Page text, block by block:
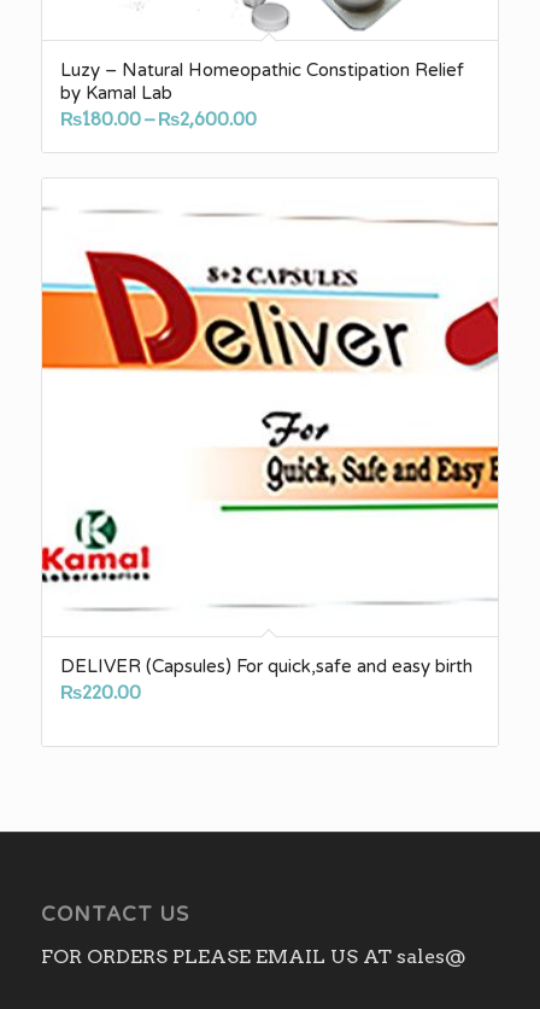
Luzy – Natural Homeopathic Constipation Relief
by Kamal Lab
₨180.00– ₨2,600.00Price
range:
₨180.00
DELIVER (Capsules) For quick,safe and easy birth
₨220.00
CONTACT US
FOR ORDERS PLEASE EMAIL US AT sales@